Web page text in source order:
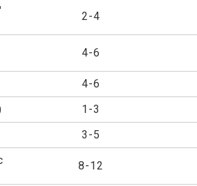
2-4
4-6
4-6
1-3
3-5
8-12